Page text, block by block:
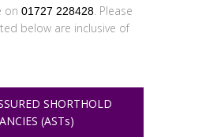
on 01727 228428. Please
below are inclusive of
SHORTHOLD
(ASTs)